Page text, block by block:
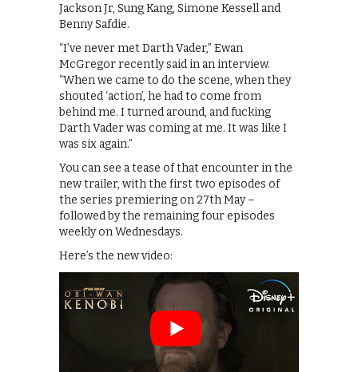
Jackson Jr, Sung Kang, Simone Kessell and
Benny Safdie.
“I’ve never met Darth Vader,” Ewan
McGregor recently said in an interview.
“When we came to do the scene, when they
shouted ‘action’, he had to come from
behind me. I turned around, and fucking
Darth Vader was coming at me. It was like I
was six again.”
You can see a tease of that encounter in the
new trailer, with the first two episodes of
the series premiering on 27th May –
followed by the remaining four episodes
weekly on Wednesdays.
Here’s the new video: